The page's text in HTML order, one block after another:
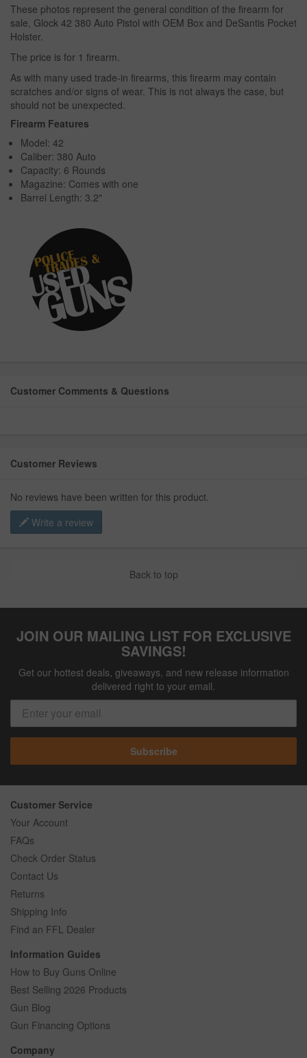
These photos represent the general condition of the firearm for
sale, Glock 42 380 Auto Pistol with OEM Box and DeSantis Pocket
Holster.
The price is for 1 firearm.
As with many used trade-in firearms, this firearm may contain
scratches and/or signs of wear. This is not always the case, but
should not be unexpected.
Firearm Features
Model: 42
Caliber: 380 Auto
Capacity: 6 Rounds
Magazine: Comes with one
Barrel Length: 3.2"
Customer Comments & Questions
Customer Reviews
No reviews have been written for this product.
Write a review
Back to top
JOIN OUR MAILING LIST FOR EXCLUSIVE
SAVINGS!
Get our hottest deals, giveaways, and new release information
delivered right to your email.
Subscribe
Customer Service
Your Account
FAQs
Check Order Status
Contact Us
Returns
Shipping Info
Find an FFL Dealer
Information Guides
How to Buy Guns Online
Best Selling 2026 Products
Gun Blog
Gun Financing Options
Company